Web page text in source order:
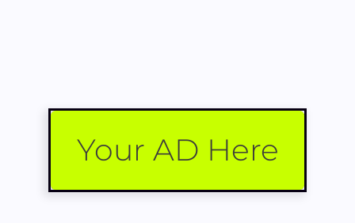
Your AD Here